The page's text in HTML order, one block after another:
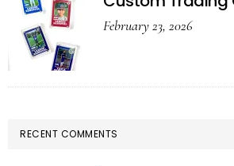
February 23, 2026
RECENT COMMENTS